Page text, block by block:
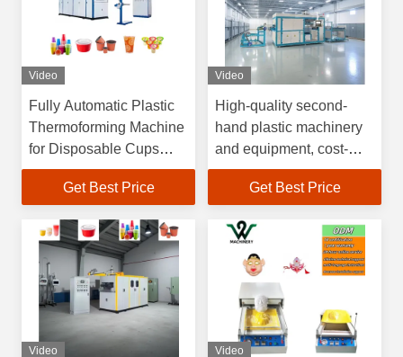
Video
Fully Automatic Plastic
Thermoforming Machine
for Disposable Cups
with
4100*1500*2200mm
70L/min Water
Consumption
Get Best Price
Video
High-quality second-
hand plastic machinery
and equipment, cost-
effective plastic vacuum
forming machines
Get Best Price
Video Video